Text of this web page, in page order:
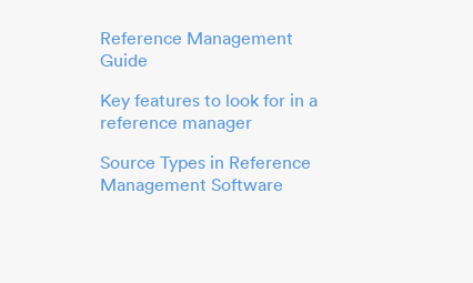
Reference Management
Guide
Key features to look for in a
reference manager
Source Types in Reference
Management Software